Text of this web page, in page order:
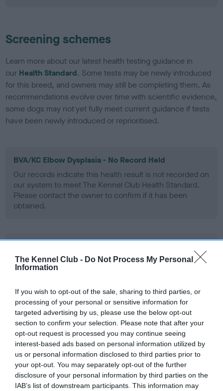
The Kennel Club - Do Not Process My Personal
Information
If you wish to opt-out of the sale, sharing to third parties, or
processing of your personal or sensitive information for
targeted advertising by us, please use the below opt-out
section to confirm your selection. Please note that after your
opt-out request is processed you may continue seeing
interest-based ads based on personal information utilized by
us or personal information disclosed to third parties prior to
your opt-out. You may separately opt-out of the further
disclosure of your personal information by third parties on the
IAB’s list of downstream participants. This information may
Screening schemes
Learn more about our latest health testing guidance in
our Health Standard. Some tests may be newly introduced
for this breed, and owners may still be completing them. As
recommendations evolve over time with scientific evidence,
some dogs may not yet fully meet current guidance if tests
have been newly introduced or reprioritised.
BVA/KC Elbow Dysplasia - No Record Held
Our records indicate this health result is not recorded on
our system to meet The Kennel Club Health Standard.
Please contact the owner to confirm if it has been
obtained.
Left score: 4
Total score: 8
Test performed on 11 December 2013; aged 1 years, 7 months
BVA/KC/ISDS Eye Scheme
Unaffected
Test performed on 09 August 2018; aged 6 years, 3 months